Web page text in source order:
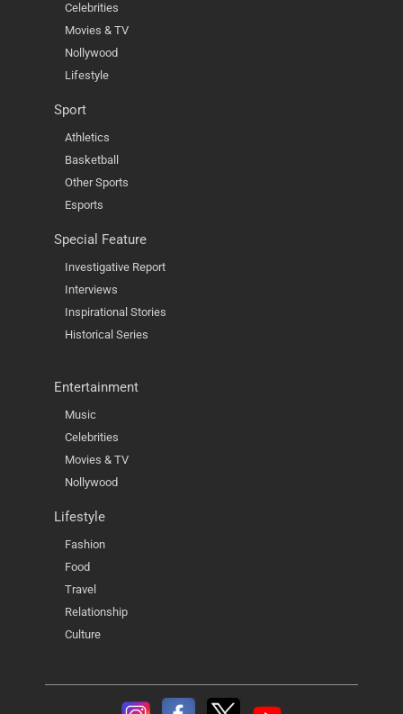
Celebrities
Movies & TV
Nollywood
Lifestyle
Sport
Athletics
Basketball
Other Sports
Esports
Special Feature
Investigative Report
Interviews
Inspirational Stories
Historical Series
Entertainment
Music
Celebrities
Movies & TV
Nollywood
Lifestyle
Fashion
Food
Travel
Relationship
Culture